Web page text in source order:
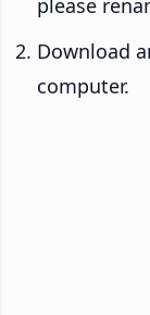
Download
computer.